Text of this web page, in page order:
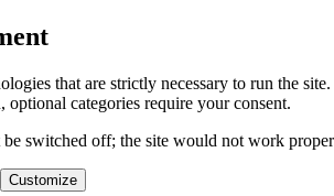
that are strictly necessary to run the
categories require your consent.
be switched off; the site would not work
Customize